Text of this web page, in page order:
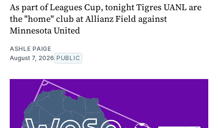
As part of Leagues Cup, tonight Tigres UANL are
the "home" club at Allianz Field against
Minnesota United
ASHLE PAIGE
August 7, 2026 PUBLIC